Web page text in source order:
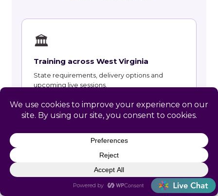
🏛
Training across West Virginia
State requirements, delivery options and
upcoming live sessions.
Learn More →
Course Catalog
Instructor-led courses with live dates and HRCI